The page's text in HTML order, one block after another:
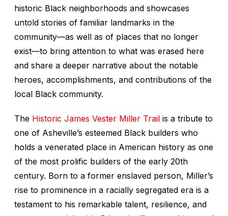
historic Black neighborhoods and showcases
untold stories of familiar landmarks in the
community—as well as of places that no longer
exist—to bring attention to what was erased here
and share a deeper narrative about the notable
heroes, accomplishments, and contributions of the
local Black community.
The Historic James Vester Miller Trail is a tribute to
one of Asheville’s esteemed Black builders who
holds a venerated place in American history as one
of the most prolific builders of the early 20th
century. Born to a former enslaved person, Miller’s
rise to prominence in a racially segregated era is a
testament to his remarkable talent, resilience, and